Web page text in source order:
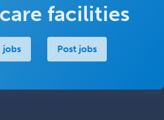
facilities
jobs Post jobs